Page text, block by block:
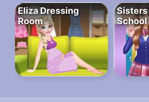
Eliza Dressing
Room
Sisters
School